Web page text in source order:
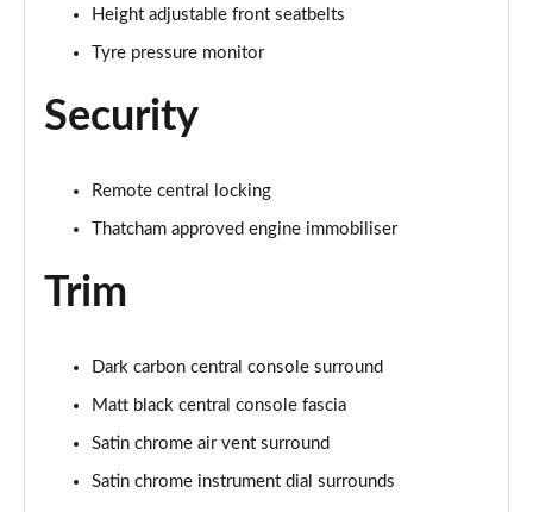
1.5 Blue dCi Comfort 4X4
1.5 Blue dCi Essential 4X4
1.3 TCe 150 Comfort EDC
Page 53 of 123
Page 54 of 123
Height adjustable front seatbelts
Tyre pressure monitor
Security
Remote central locking
Thatcham approved engine immobiliser
Trim
Dark carbon central console surround
Matt black central console fascia
Satin chrome air vent surround
Satin chrome instrument dial surrounds